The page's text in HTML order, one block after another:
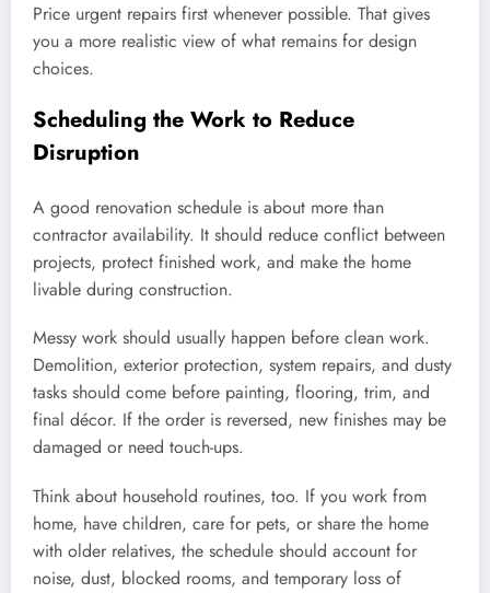
Price urgent repairs first whenever possible. That gives
you a more realistic view of what remains for design
choices.
Scheduling the Work to Reduce
Disruption
A good renovation schedule is about more than
contractor availability. It should reduce conflict between
projects, protect finished work, and make the home
livable during construction.
Messy work should usually happen before clean work.
Demolition, exterior protection, system repairs, and dusty
tasks should come before painting, flooring, trim, and
final décor. If the order is reversed, new finishes may be
damaged or need touch-ups.
Think about household routines, too. If you work from
home, have children, care for pets, or share the home
with older relatives, the schedule should account for
noise, dust, blocked rooms, and temporary loss of